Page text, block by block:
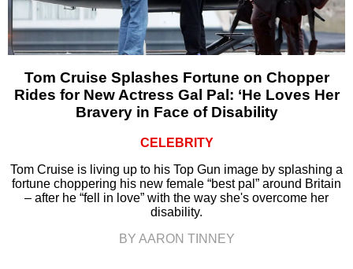
Tom Cruise Splashes Fortune on Chopper
Rides for New Actress Gal Pal: ‘He Loves Her
Bravery in Face of Disability
CELEBRITY
Tom Cruise is living up to his Top Gun image by splashing a
fortune choppering his new female “best pal” around Britain
– after he “fell in love” with the way she's overcome her
disability.
BY AARON TINNEY